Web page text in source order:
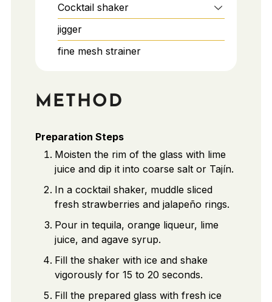
Cocktail shaker
jigger
fine mesh strainer
METHOD
Preparation Steps
Moisten the rim of the glass with lime
juice and dip it into coarse salt or Tajín.
In a cocktail shaker, muddle sliced
fresh strawberries and jalapeño rings.
Pour in tequila, orange liqueur, lime
juice, and agave syrup.
Fill the shaker with ice and shake
vigorously for 15 to 20 seconds.
Fill the prepared glass with fresh ice